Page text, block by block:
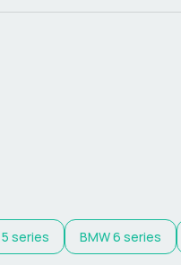
5 series BMW6 series